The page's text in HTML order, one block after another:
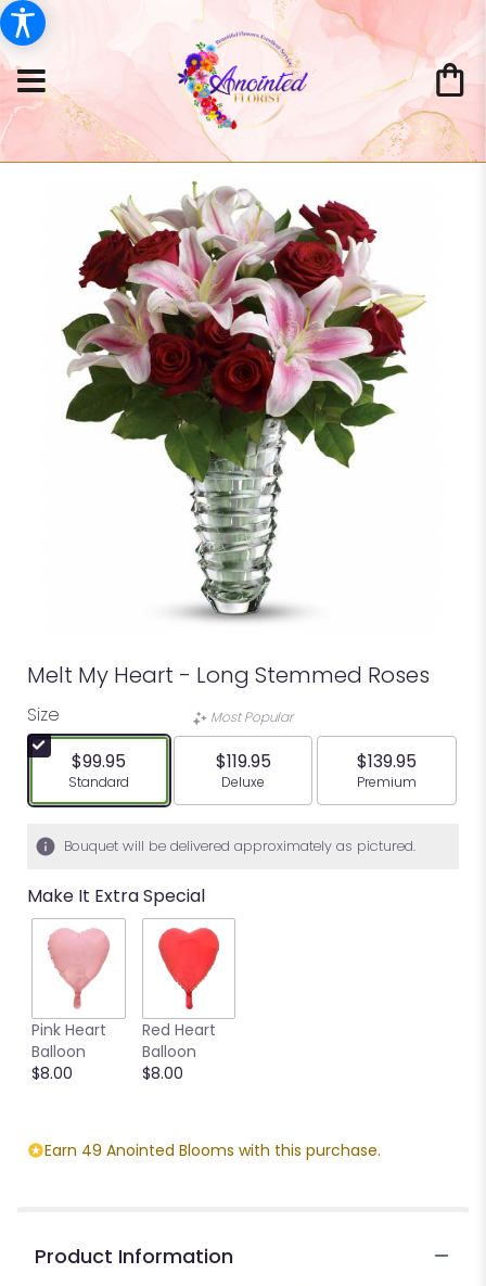
Melt My Heart - Long Stemmed Roses
Size
$99.95
Arrangement size
Standard
Most Popular
$119.95
Arrangement size
Deluxe
$139.95
Arrangement
Premium
Bouquet will be delivered approximately as pictured.
Make It Extra Special
Pink Heart
Balloon
$8.00
Red Heart
Balloon
$8.00
Earn 49 Anointed Blooms with this purchase.
Product Information